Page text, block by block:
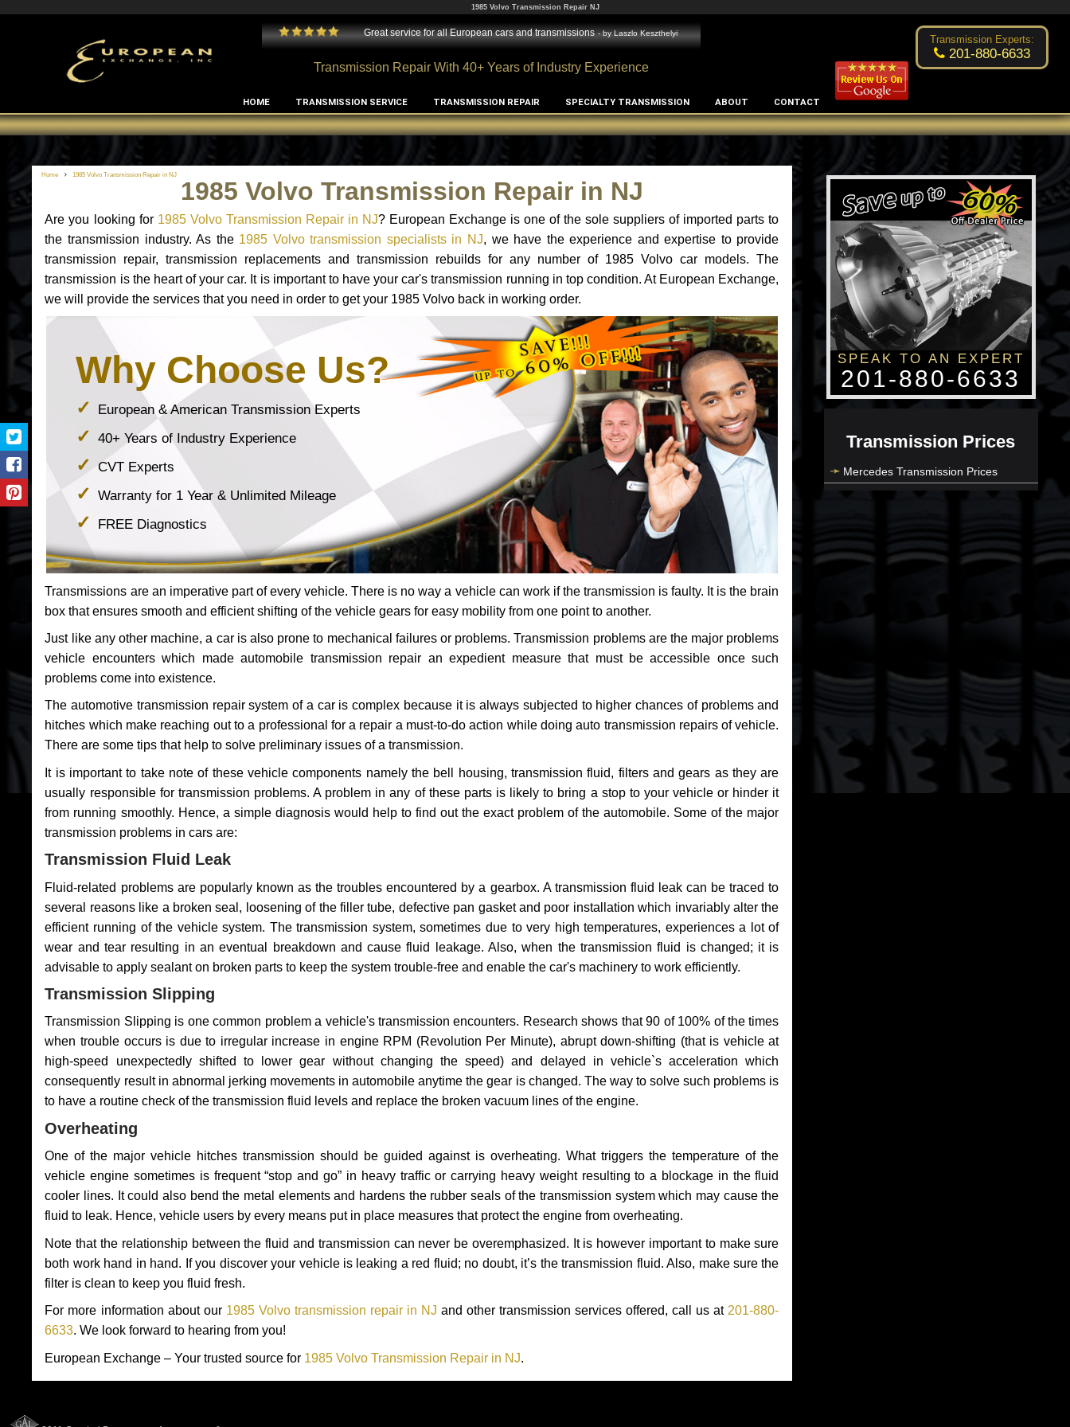
1985 Volvo Transmission Repair NJ
Edward Rodriguez
Great service for all European cars and transmissions - byLaszlo Keszthelyi Excellent transmission place! Changsoo Kim
Transmission Repair With 40+ Years of Industry Experience
Transmission Experts:
201-880-6633
HOME TRANSMISSION SERVICE TRANSMISSION REPAIR SPECIALTY TRANSMISSION ABOUT CONTACT
Home 1985 Volvo Transmission Repair in NJ
1985 Volvo Transmission Repair in NJ
Are you looking for 1985 Volvo Transmission Repair in NJ? European Exchange is one of the sole suppliers of imported parts to
the transmission industry. As the 1985 Volvo transmission specialists in NJ, we have the experience and expertise to provide
transmission repair, transmission replacements and transmission rebuilds for any number of 1985 Volvo car models. The
transmission is the heart of your car. It is important to have your car's transmission running in top condition. At European Exchange,
we will provide the services that you need in order to get your 1985 Volvo back in working order.
Why Choose Us?
European & American Transmission Experts
40+ Years of Industry Experience
CVT Experts
Warranty for 1 Year & Unlimited Mileage
FREE Diagnostics
Transmissions are an imperative part of every vehicle. There is no way a vehicle can work if the transmission is faulty. It is the brain
box that ensures smooth and efficient shifting of the vehicle gears for easy mobility from one point to another.
Just like any other machine, a car is also prone to mechanical failures or problems. Transmission problems are the major problems
vehicle encounters which made automobile transmission repair an expedient measure that must be accessible once such
problems come into existence.
The automotive transmission repair system of a car is complex because it is always subjected to higher chances of problems and
hitches which make reaching out to a professional for a repair a must-to-do action while doing auto transmission repairs of vehicle.
There are some tips that help to solve preliminary issues of a transmission.
It is important to take note of these vehicle components namely the bell housing, transmission fluid, filters and gears as they are
usually responsible for transmission problems. A problem in any of these parts is likely to bring a stop to your vehicle or hinder it
from running smoothly. Hence, a simple diagnosis would help to find out the exact problem of the automobile. Some of the major
transmission problems in cars are:
Transmission Fluid Leak
Fluid-related problems are popularly known as the troubles encountered by a gearbox. A transmission fluid leak can be traced to
several reasons like a broken seal, loosening of the filler tube, defective pan gasket and poor installation which invariably alter the
efficient running of the vehicle system. The transmission system, sometimes due to very high temperatures, experiences a lot of
wear and tear resulting in an eventual breakdown and cause fluid leakage. Also, when the transmission fluid is changed; it is
advisable to apply sealant on broken parts to keep the system trouble-free and enable the car's machinery to work efficiently.
Transmission Slipping
Transmission Slipping is one common problem a vehicle's transmission encounters. Research shows that 90 of 100% of the times
when trouble occurs is due to irregular increase in engine RPM (Revolution Per Minute), abrupt down-shifting (that is vehicle at
high-speed unexpectedly shifted to lower gear without changing the speed) and delayed in vehicle`s acceleration which
consequently result in abnormal jerking movements in automobile anytime the gear is changed. The way to solve such problems is
to have a routine check of the transmission fluid levels and replace the broken vacuum lines of the engine.
Overheating
One of the major vehicle hitches transmission should be guided against is overheating. What triggers the temperature of the
vehicle engine sometimes is frequent “stop and go” in heavy traffic or carrying heavy weight resulting to a blockage in the fluid
cooler lines. It could also bend the metal elements and hardens the rubber seals of the transmission system which may cause the
fluid to leak. Hence, vehicle users by every means put in place measures that protect the engine from overheating.
Note that the relationship between the fluid and transmission can never be overemphasized. It is however important to make sure
both work hand in hand. If you discover your vehicle is leaking a red fluid; no doubt, it’s the transmission fluid. Also, make sure the
filter is clean to keep you fluid fresh.
For more information about our 1985 Volvo transmission repair in NJ and other transmission services offered, call us at 201-880-
6633. We look forward to hearing from you!
European Exchange – Your trusted source for 1985 Volvo Transmission Repair in NJ.
SPEAK TO AN EXPERT
201-880-6633
Transmission Prices
Mercedes Transmission Prices